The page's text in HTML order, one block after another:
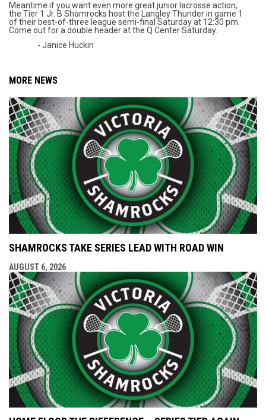
Meantime if you want even more great junior lacrosse action,
the Tier 1 Jr. B Shamrocks host the Langley Thunder in game 1
of their best-of-three league semi-final Saturday at 12:30 pm.
Come out for a double header at the Q Center Saturday.
- Janice Huckin
MORE NEWS
SHAMROCKS TAKE SERIES LEAD WITH ROAD WIN
AUGUST 6, 2026